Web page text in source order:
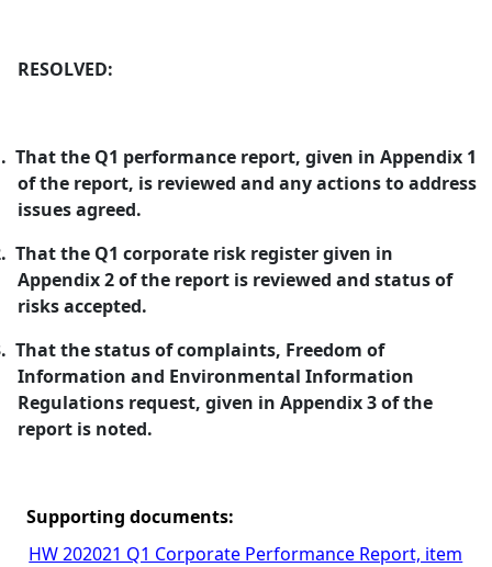
RESOLVED:
That the Q1 performance report, given in Appendix 1
of the report, is reviewed and any actions to address
issues agreed.
That the Q1 corporate risk register given in
Appendix 2 of the report is reviewed and status of
risks accepted.
That the status of complaints, Freedom of
Information and Environmental Information
Regulations request, given in Appendix 3 of the
report is noted.
Supporting documents:
HW 202021 Q1 Corporate Performance Report, item